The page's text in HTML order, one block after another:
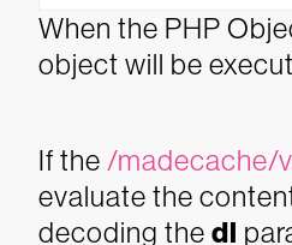
When the PHP
object will be
If the /madecache/
evaluate the
decoding the dl